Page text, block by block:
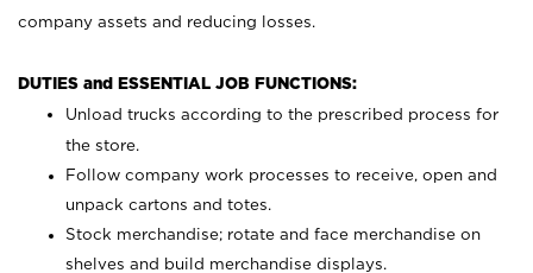
company assets and reducing losses.
DUTIES and ESSENTIAL JOB FUNCTIONS:
Unload trucks according to the prescribed process for
the store.
Follow company work processes to receive, open and
unpack cartons and totes.
Stock merchandise; rotate and face merchandise on
shelves and build merchandise displays.